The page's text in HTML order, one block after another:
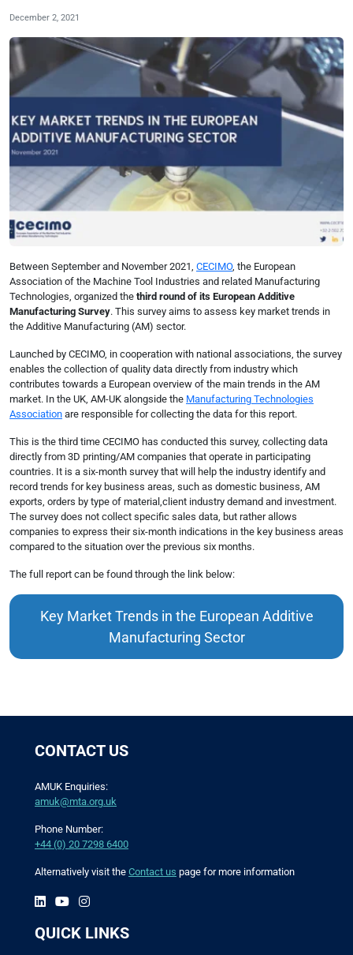
December 2, 2021
Between September and November 2021, CECIMO, the European
Association of the Machine Tool Industries and related Manufacturing
Technologies, organized the third round of its European Additive
Manufacturing Survey. This survey aims to assess key market trends in
the Additive Manufacturing (AM) sector.
Launched by CECIMO, in cooperation with national associations, the survey
enables the collection of quality data directly from industry which
contributes towards a European overview of the main trends in the AM
market. In the UK, AM-UK alongside the Manufacturing Technologies
Association are responsible for collecting the data for this report.
This is the third time CECIMO has conducted this survey, collecting data
directly from 3D printing/AM companies that operate in participating
countries. It is a six-month survey that will help the industry identify and
record trends for key business areas, such as domestic business, AM
exports, orders by type of material,client industry demand and investment.
The survey does not collect specific sales data, but rather allows
companies to express their six-month indications in the key business areas
compared to the situation over the previous six months.
The full report can be found through the link below:
Key Market Trends in the European Additive
Manufacturing Sector
CONTACT US
AMUK Enquiries:
amuk@mta.org.uk
Phone Number:
+44 (0) 20 7298 6400
Alternatively visit the Contact us page for more information
QUICK LINKS